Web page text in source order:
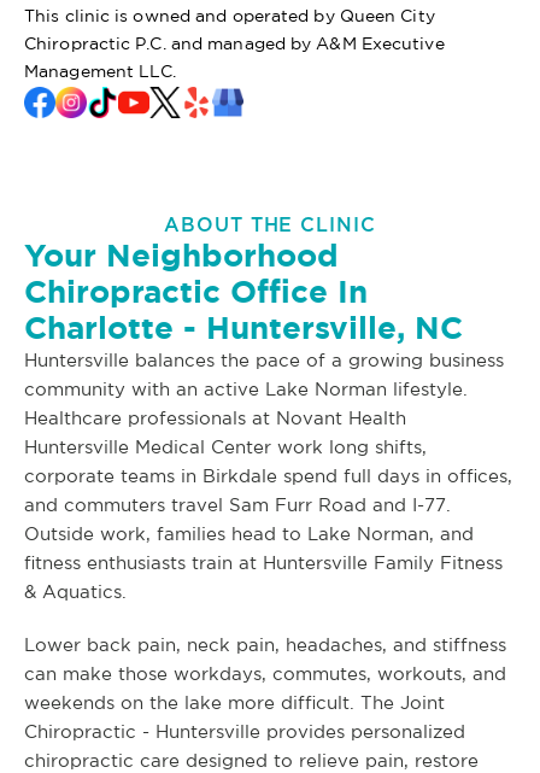
This clinic is owned and operated by Queen City
Chiropractic P.C. and managed by A&M Executive
Management LLC.
ABOUT THE CLINIC
Your Neighborhood
Chiropractic Office In
Charlotte - Huntersville, NC
Huntersville balances the pace of a growing business
community with an active Lake Norman lifestyle.
Healthcare professionals at Novant Health
Huntersville Medical Center work long shifts,
corporate teams in Birkdale spend full days in offices,
and commuters travel Sam Furr Road and I-77.
Outside work, families head to Lake Norman, and
fitness enthusiasts train at Huntersville Family Fitness
& Aquatics.
Lower back pain, neck pain, headaches, and stiffness
can make those workdays, commutes, workouts, and
weekends on the lake more difficult. The Joint
Chiropractic - Huntersville provides personalized
chiropractic care designed to relieve pain, restore